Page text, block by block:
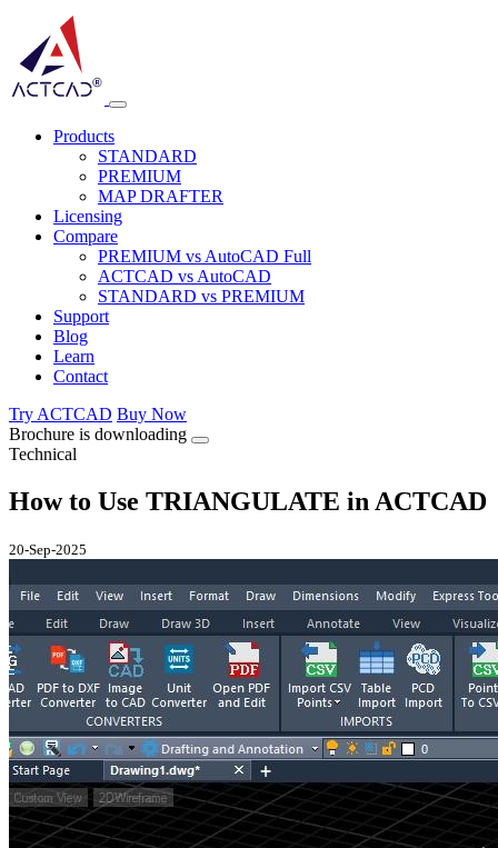
Products
STANDARD
PREMIUM
MAP DRAFTER
Licensing
Compare
PREMIUM vs AutoCAD Full
ACTCAD vs AutoCAD
STANDARD vs PREMIUM
Support
Blog
Learn
Contact
Try ACTCAD Buy Now
Brochure is downloading
Technical
How to Use TRIANGULATE in ACTCAD
20-Sep-2025